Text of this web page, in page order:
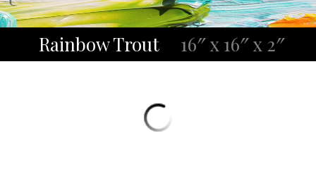
Rainbow Trout 16″ x 16″ x 2″